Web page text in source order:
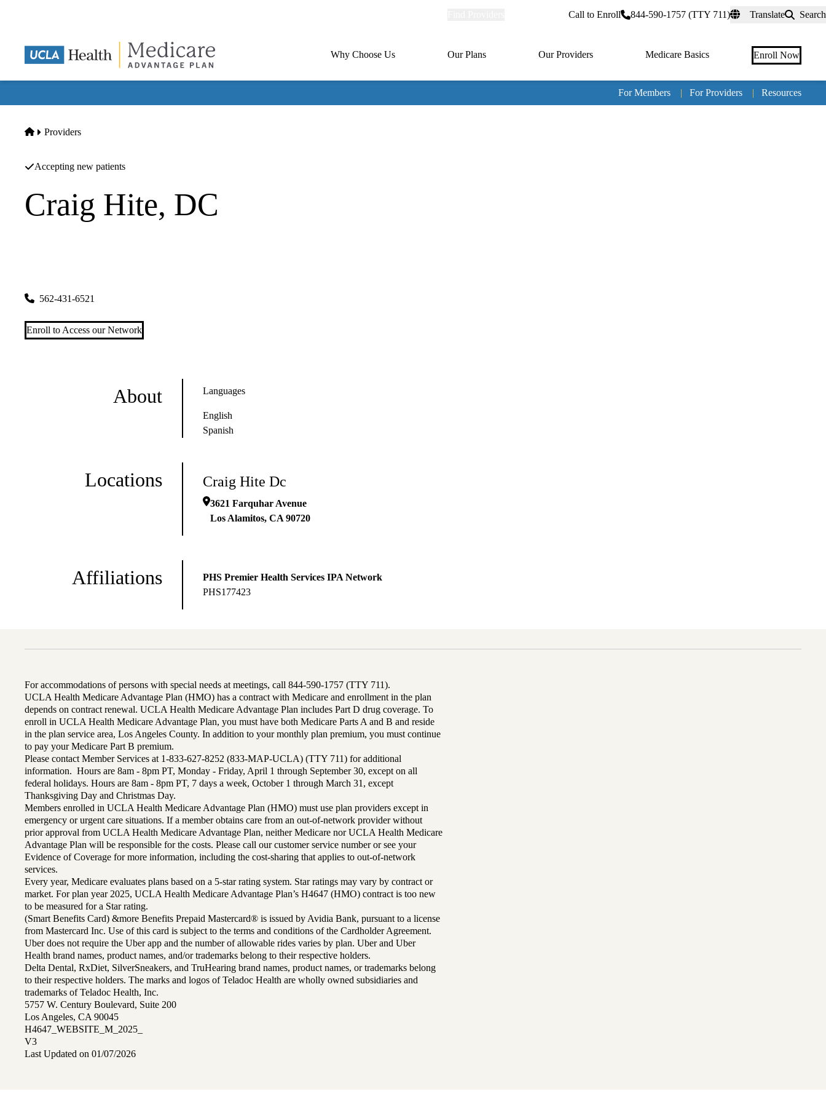
Call to Enroll 844-590-1757 (TTY 711) Translate Search
Primary
Why Choose Us Our Plans Our Providers Medicare Basics Enroll Now
For Members | For Providers | Resources
Home
Providers
Accepting new patients
Craig Hite, DC
562-431-6521
Enroll to Access our Network
About Languages
English
Spanish
Locations Craig Hite Dc
3621 Farquhar Avenue
Los Alamitos, CA 90720
Affiliations
PHS Premier Health Services IPA Network
PHS177423
For accommodations of persons with special needs at meetings, call 844-590-1757 (TTY 711).
UCLA Health Medicare Advantage Plan (HMO) has a contract with Medicare and enrollment in the plan
depends on contract renewal. UCLA Health Medicare Advantage Plan includes Part D drug coverage. To
enroll in UCLA Health Medicare Advantage Plan, you must have both Medicare Parts A and B and reside
in the plan service area, Los Angeles County. In addition to your monthly plan premium, you must continue
to pay your Medicare Part B premium.
Please contact Member Services at 1-833-627-8252 (833-MAP-UCLA) (TTY 711) for additional
information. Hours are 8am - 8pm PT, Monday - Friday, April 1 through September 30, except on all
federal holidays. Hours are 8am - 8pm PT, 7 days a week, October 1 through March 31, except
Thanksgiving Day and Christmas Day.
Members enrolled in UCLA Health Medicare Advantage Plan (HMO) must use plan providers except in
emergency or urgent care situations. If a member obtains care from an out-of-network provider without
prior approval from UCLA Health Medicare Advantage Plan, neither Medicare nor UCLA Health Medicare
Advantage Plan will be responsible for the costs. Please call our customer service number or see your
Evidence of Coverage for more information, including the cost-sharing that applies to out-of-network
services.
Every year, Medicare evaluates plans based on a 5-star rating system. Star ratings may vary by contract or
market. For plan year 2025, UCLA Health Medicare Advantage Plan’s H4647 (HMO) contract is too new
to be measured for a Star rating.
(Smart Benefits Card) &more Benefits Prepaid Mastercard® is issued by Avidia Bank, pursuant to a license
from Mastercard Inc. Use of this card is subject to the terms and conditions of the Cardholder Agreement.
Uber does not require the Uber app and the number of allowable rides varies by plan. Uber and Uber
Health brand names, product names, and/or trademarks belong to their respective holders.
Delta Dental, RxDiet, SilverSneakers, and TruHearing brand names, product names, or trademarks belong
to their respective holders. The marks and logos of Teladoc Health are wholly owned subsidiaries and
trademarks of Teladoc Health, Inc.
5757 W. Century Boulevard, Suite 200
Los Angeles, CA 90045
H4647_WEBSITE_M_2025_
V3
Last Updated on 01/07/2026